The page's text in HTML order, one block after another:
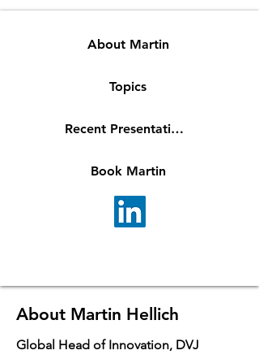
About Martin
Topics
Recent Presentations
Book Martin
About Martin Hellich
Global Head of Innovation, DVJ